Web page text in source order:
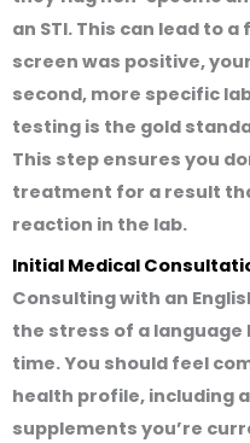
an STI. This can lead to
screen was positive,
second, more specific
testing is the gold
This step ensures you
treatment for a result
reaction in the lab.
Initial Medical
Consulting with an
the stress of a
time. You should feel
health profile, including
supplements you’re